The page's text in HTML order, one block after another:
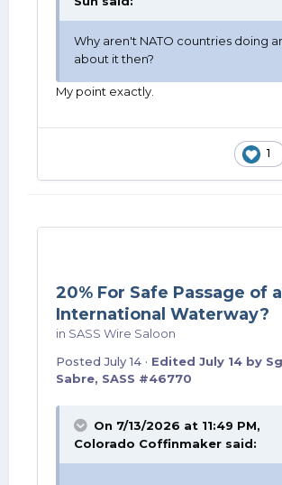
Why aren't NATO countries doing
about it then?
My point exactly.
1
20% For Safe Passage of
International Waterway?
in SASS Wire Saloon
PostedJuly 14 · Edited July 14 by
Sabre, SASS #46770
On 7/13/2026 at 11:49 PM,
Colorado Coffinmaker said: